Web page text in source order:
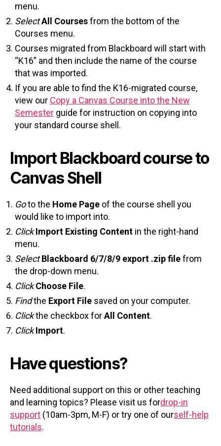
menu.
SelectAll Coursesfrom the bottom of the
Courses menu.
Courses migrated from Blackboard will start with
“K16” and then include the name of the course
that was imported.
If you are able to find the K16-migrated course,
view our Copy a Canvas Course into the New
Semester guide for instruction on copying into
your standard course shell.
Import Blackboard course to
Canvas Shell
Goto the Home Page of the course shell you
would like to import into.
Click Import Existing Content in the right-hand
menu.
SelectBlackboard 6/7/8/9 export .zip filefrom
the drop-down menu.
ClickChoose File.
Findthe Export File saved on your computer.
Clickthe checkbox forAll Content.
ClickImport.
Have questions?
Need additional support on this or other teaching
and learning topics? Please visit us fordrop-in
support (10am-3pm, M-F) or try one of ourself-help
tutorials.